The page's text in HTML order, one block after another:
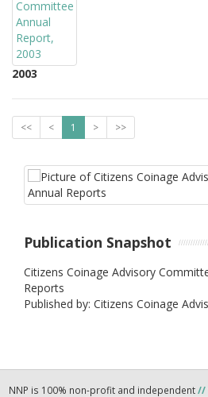
2003
<< < 1 > >>
Publication Snapshot
Citizens Coinage Advisory
Reports
Published by: Citizens Coinage
NNP is 100% non-profit and independent//